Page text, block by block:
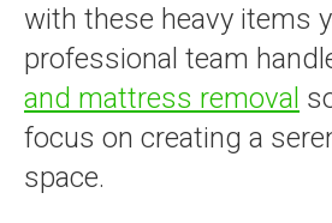
with these heavy items
professional team
and mattress removal
focus on creating a
space.